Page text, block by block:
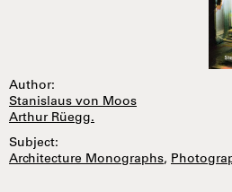
Author:
Stanislaus von Moos
Arthur Rüegg.
Subject:
Architecture Monographs,